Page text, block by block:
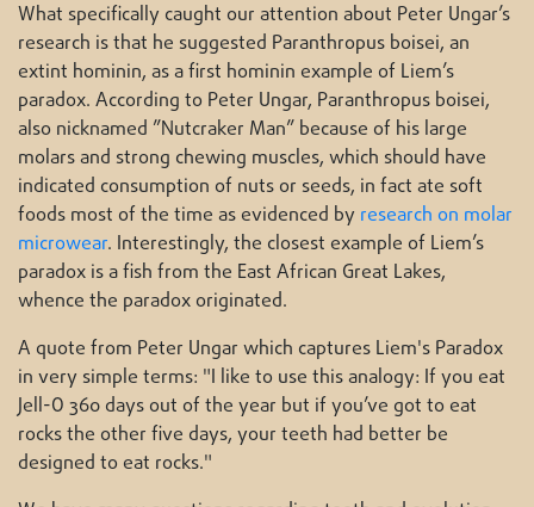
What specifically caught our attention about Peter Ungar’s
research is that he suggested Paranthropus boisei, an
extint hominin, as a first hominin example of Liem’s
paradox. According to Peter Ungar, Paranthropus boisei,
also nicknamed ”Nutcraker Man” because of his large
molars and strong chewing muscles, which should have
indicated consumption of nuts or seeds, in fact ate soft
foods most of the time as evidenced by research on molar
microwear. Interestingly, the closest example of Liem’s
paradox is a fish from the East African Great Lakes,
whence the paradox originated.
A quote from Peter Ungar which captures Liem's Paradox
in very simple terms: "I like to use this analogy: If you eat
Jell-O 360 days out of the year but if you’ve got to eat
rocks the other five days, your teeth had better be
designed to eat rocks."